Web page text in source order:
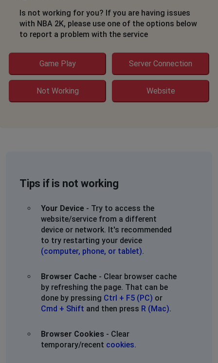
Is not working for you? If you are having issues
with NBA 2K, please use one of the options below
to report a problem with the service
Game Play Server Connection
Not Working Website
Tips if is not working
Your Device - Try to access the
website/service from a different
device or network. It's recommended
to try restarting your device
(computer, phone, or tablet).
Browser Cache - Clear browser cache
by refreshing the page. That can be
done by pressing Ctrl + F5 (PC) or
Cmd + Shift and then press R (Mac).
Browser Cookies - Clear
temporary/recent cookies.